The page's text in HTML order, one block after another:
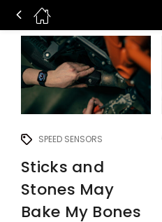
SPEED SENSORS
Sticks and
Stones May
Bake My Bones